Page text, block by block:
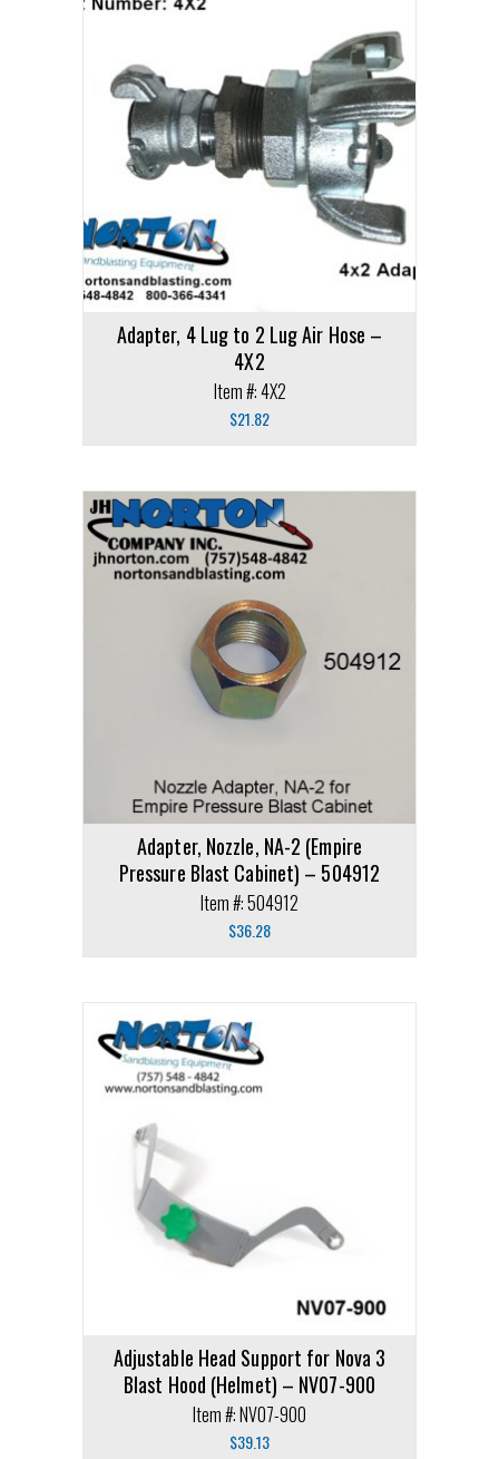
Adapter, 4 Lug to 2 Lug Air Hose –
4X2
Item #: 4X2
$21.82
Adapter, Nozzle, NA-2 (Empire
Pressure Blast Cabinet) – 504912
Item #: 504912
$36.28
Adjustable Head Support for Nova 3
Blast Hood (Helmet) – NV07-900
Item #: NV07-900
$39.13